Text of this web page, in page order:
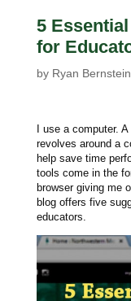
5
for
by Ryan Bernstein
I use a computer.
revolves around a
help save time
tools come in the
browser giving me
blog offers five
educators.